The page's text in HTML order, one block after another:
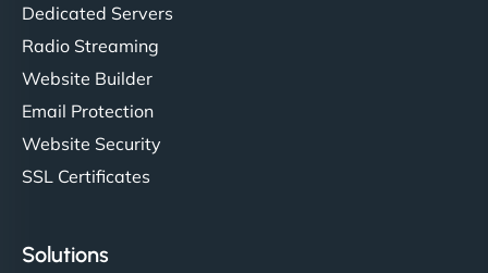
Dedicated Servers
Radio Streaming
Website Builder
Email Protection
Website Security
SSL Certificates
Solutions